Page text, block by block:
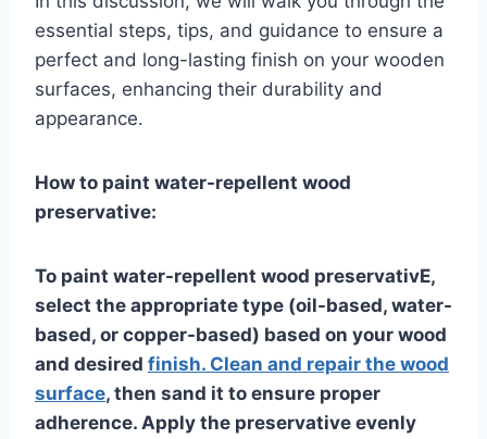
essential steps, tips, and guidance to ensure a
perfect and long-lasting finish on your wooden
surfaces, enhancing their durability and
appearance.
How to paint water-repellent wood
preservative:
To paint water-repellent wood preservativE,
select the appropriate type (oil-based, water-
based, or copper-based) based on your wood
and desired finish. Clean and repair the wood
surface, then sand it to ensure proper
adherence. Apply the preservative evenly